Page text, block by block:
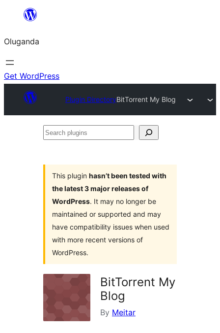
Bukka
Oluganda
Get WordPress
Plugin DirectoryBitTorrent My Blog
Search
This plugin hasn’t been tested with
the latest 3 major releases of
WordPress. It may no longer be
maintained or supported and may
have compatibility issues when used
with more recent versions of
WordPress.
BitTorrent My
Blog
By Meitar